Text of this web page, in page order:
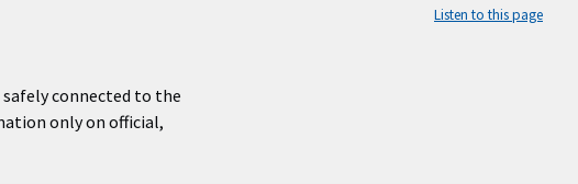
Listen to this page
safely connected to the
only on official,